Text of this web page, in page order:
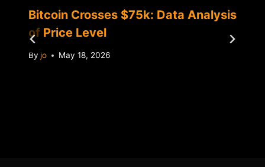
Bitcoin Crosses $75k: Data Analysis
of Price Level
By jo May 18, 2026